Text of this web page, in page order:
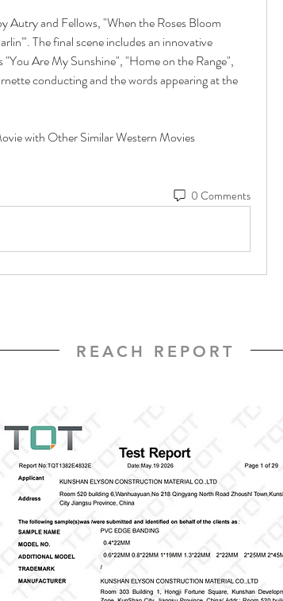
Autry and Fellows, "When the Roses Bloom
The final scene includes an innovative
Are My Sunshine", "Home on the Range",
conducting and the words appearing at the
0 Comments
REACH REPORT